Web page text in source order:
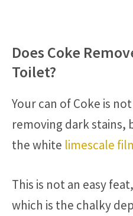
Does Coke
Toilet?
Your can of Coke is
removing dark stains,
the white limescale
This is not an easy
which is the chalky